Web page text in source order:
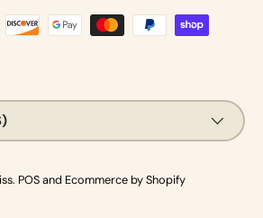
accepted
. POSand Ecommerce by Shopify